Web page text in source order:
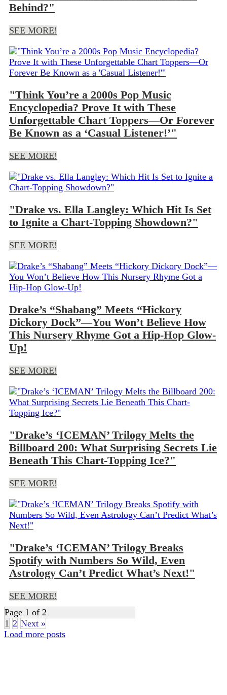
Behind?"
SEE MORE!
"Think You’re a 2000s Pop Music
Encyclopedia? Prove It with These
Unforgettable Chart Toppers—Or Forever
Be Known as a ‘Casual Listener!’"
SEE MORE!
"Drake vs. Ella Langley: Which Hit Is Set
to Ignite a Chart-Topping Showdown?"
SEE MORE!
Drake’s “Shabang” Meets “Hickory
Dickory Dock”—You Won’t Believe How
This Nursery Rhyme Got a Hip-Hop Glow-
Up!
SEE MORE!
"Drake’s ‘ICEMAN’ Trilogy Melts the
Billboard 200: What Surprising Secrets Lie
Beneath This Chart-Topping Ice?"
SEE MORE!
"Drake’s ‘ICEMAN’ Trilogy Breaks
Spotify with Numbers So Wild, Even
Astrology Can’t Predict What’s Next!"
SEE MORE!
Page 1 of 2
1 2 Next »
Load more posts